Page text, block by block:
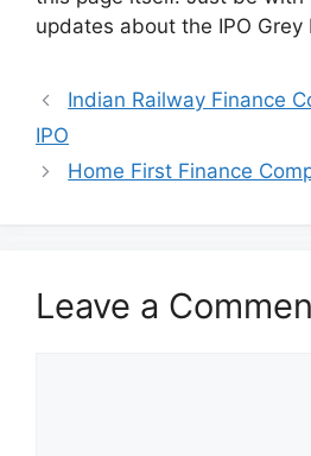
updates about the IPO Grey
Indian Railway Finance
IPO
Home First Finance
Leave a